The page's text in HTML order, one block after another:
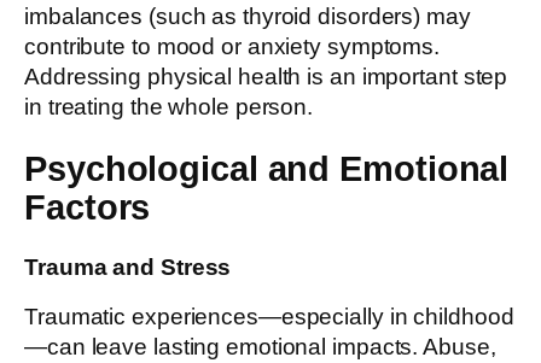
imbalances (such as thyroid disorders) may
contribute to mood or anxiety symptoms.
Addressing physical health is an important step
in treating the whole person.
Psychological and Emotional
Factors
Trauma and Stress
Traumatic experiences—especially in childhood
—can leave lasting emotional impacts. Abuse,